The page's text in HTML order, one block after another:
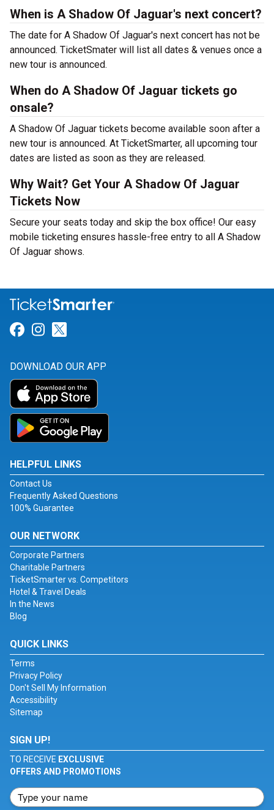
When is A Shadow Of Jaguar's next concert?
The date for A Shadow Of Jaguar's next concert has not be
announced. TicketSmater will list all dates & venues once a
new tour is announced.
When do A Shadow Of Jaguar tickets go
onsale?
A Shadow Of Jaguar tickets become available soon after a
new tour is announced. At TicketSmarter, all upcoming tour
dates are listed as soon as they are released.
Why Wait? Get Your A Shadow Of Jaguar
Tickets Now
Secure your seats today and skip the box office! Our easy
mobile ticketing ensures hassle-free entry to all A Shadow
Of Jaguar shows.
Link for Facebook
Link for Instagram
DOWNLOAD OUR APP
HELPFUL LINKS
Contact Us
Frequently Asked Questions
100% Guarantee
OUR NETWORK
Corporate Partners
Charitable Partners
TicketSmarter vs. Competitors
Hotel & Travel Deals
In the News
Blog
QUICK LINKS
Terms
Privacy Policy
Don't Sell My Information
Accessibility
Sitemap
SIGN UP!
TO RECEIVE EXCLUSIVE
OFFERS AND PROMOTIONS